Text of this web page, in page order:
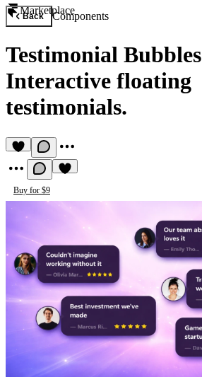
Marketplace
Back Components
Testimonial Bubbles
Interactive floating
testimonials.
Buy for $9